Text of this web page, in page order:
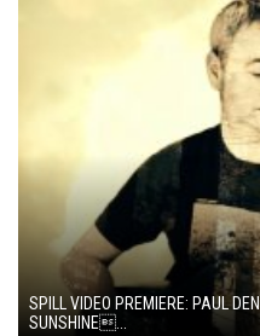
SPILL VIDEO PREMIERE: PAUL
SUNSHINE...